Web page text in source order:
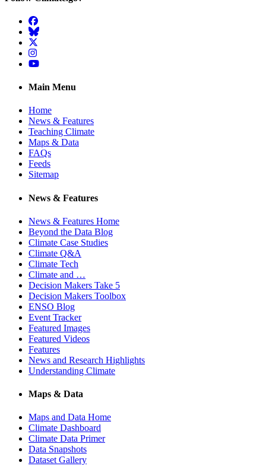
Facebook
BlueSky
Twitter
Instagram
YouTube
Main Menu
Home
News & Features
Teaching Climate
Maps & Data
FAQs
Feeds
Sitemap
News & Features
News & Features Home
Beyond the Data Blog
Climate Case Studies
Climate Q&A
Climate Tech
Climate and …
Decision Makers Take 5
Decision Makers Toolbox
ENSO Blog
Event Tracker
Featured Images
Featured Videos
Features
News and Research Highlights
Understanding Climate
Maps & Data
Maps and Data Home
Climate Dashboard
Climate Data Primer
Data Snapshots
Dataset Gallery